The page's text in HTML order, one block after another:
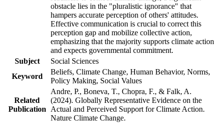
obstacle lies in the "pluralistic ignorance" that
hampers accurate perception of others' attitudes.
Effective communication is crucial to correct this
perception gap and mobilize collective action,
emphasizing that the majority supports climate action
and expects governmental commitment.
Subject
Social Sciences
Keyword
Beliefs, Climate Change, Human Behavior, Norms,
Policy Making, Social Values
Related
Publication
Andre, P., Boneva, T., Chopra, F., & Falk, A.
(2024). Globally Representative Evidence on the
Actual and Perceived Support for Climate Action.
Nature Climate Change.